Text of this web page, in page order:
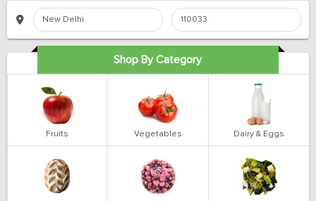
Shop By Category
Fruits Vegetables Dairy & Eggs